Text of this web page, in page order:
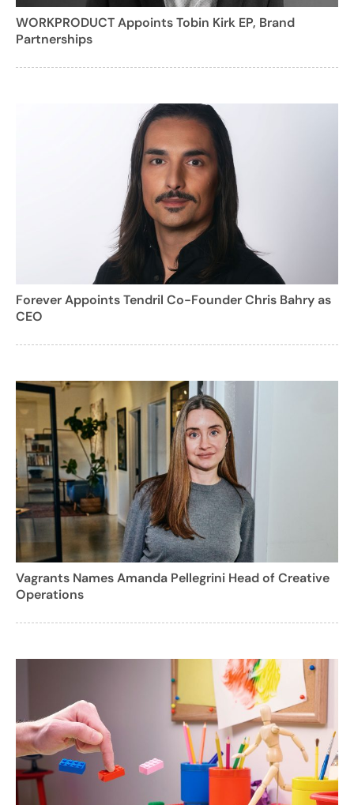
WORKPRODUCT Appoints Tobin Kirk EP, Brand
Partnerships
Forever Appoints Tendril Co-Founder Chris Bahry as
CEO
Vagrants Names Amanda Pellegrini Head of Creative
Operations